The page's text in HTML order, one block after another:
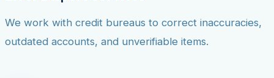
We work with credit bureaus to correct inaccuracies,
outdated accounts, and unverifiable items.